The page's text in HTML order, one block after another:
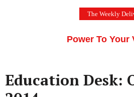
The Weekly
Power To Your
Education Desk: